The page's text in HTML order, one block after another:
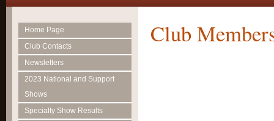
Home Page
Club Contacts
Newsletters
2023 National and Support
Shows
Specialty Show Results
Club